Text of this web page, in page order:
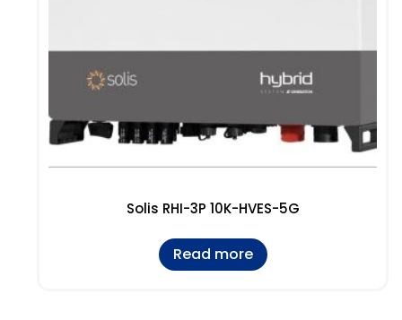
Solis RHI-3P 10K-HVES-5G
Read more